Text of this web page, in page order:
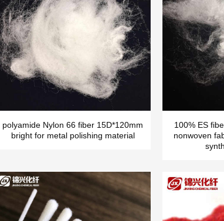
polyamide Nylon 66 fiber 15D*120mm
bright for metal polishing material
100% ES
nonwoven